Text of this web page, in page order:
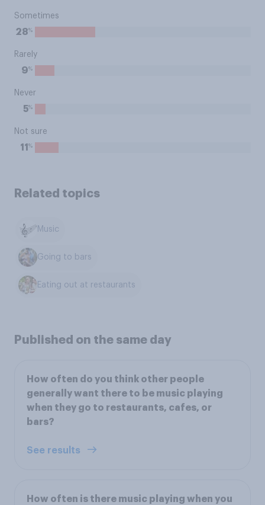
Sometimes
28%
Rarely
9%
Never
5%
Not sure
11 %
Related topics
Music
Going to bars
Eating out at restaurants
Published on the same day
How often do you think other people
generally want there to be music playing
when they go to restaurants, cafes, or
bars?
See results
How often is there music playing when you